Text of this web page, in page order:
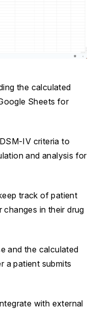
the calculated
Sheets for
IV criteria to
and analysis for
track of patient
in their drug
and the calculated
a patient submits
with external